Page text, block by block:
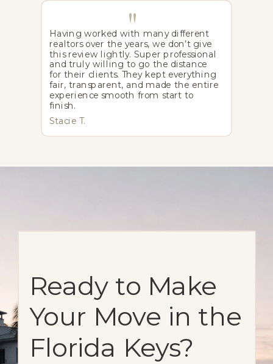
"
Having worked with many different
realtors over the years, we don’t give
this review lightly. Super professional
and truly willing to go the distance
for their clients. They kept everything
fair, transparent, and made the entire
experience smooth from start to
finish.
Stacie T.
Ready to Make
Your Move in the
Florida Keys?